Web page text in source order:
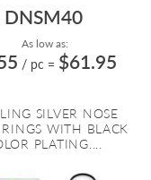
DNSM40
As low as:
/ pc = $61.95
SILVER NOSE
WITH BLACK
PLATING....